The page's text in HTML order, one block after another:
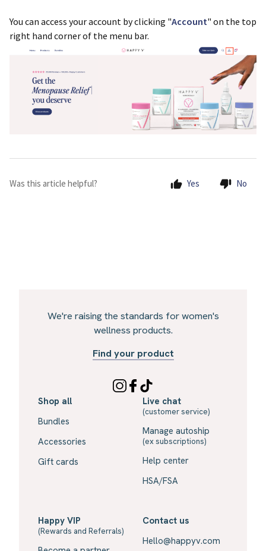
You can access your account by clicking "Account" on the top
right hand corner of the menu bar.
Was this article helpful? Yes No
We're raising the standards for women's
wellness products.
Find your product
Shop all
Bundles
Accessories
Gift cards
Live chat
(customer service)
Manage autoship
(ex subscriptions)
Help center
HSA/FSA
Happy VIP
(Rewards and Referrals)
Contact us
Hello@happyv.com